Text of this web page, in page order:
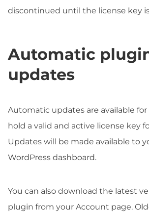
discontinued until the license key
Automatic
updates
Automatic updates are available for
hold a valid and active license key
Updates will be made available to
WordPress dashboard.
You can also download the latest
plugin from your Account page.